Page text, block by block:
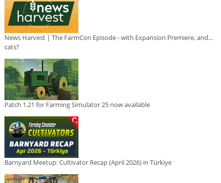
News Harvest | The FarmCon Episode - with Expansion Premiere, and...
cats?
Patch 1.21 for Farming Simulator 25 now available
Barnyard Meetup: Cultivator Recap (April 2026) in Türkiye